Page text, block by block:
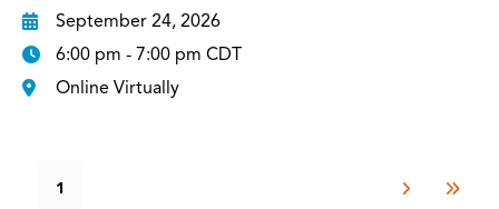
September 24, 2026
6:00 pm - 7:00 pm CDT
Online Virtually
1